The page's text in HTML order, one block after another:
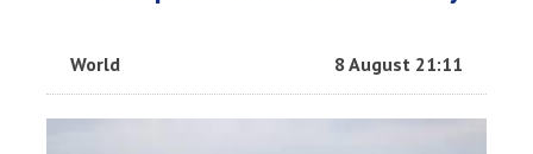
World 8 August 21:11